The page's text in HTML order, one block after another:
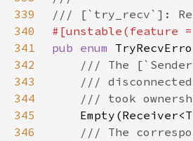
339
340
#[unstable(feature =
341
pub enum
342
343
344
345
346